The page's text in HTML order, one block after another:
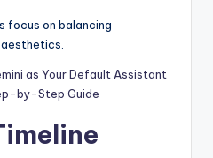
focus on balancing
as Your Default Assistant
by-Step Guide